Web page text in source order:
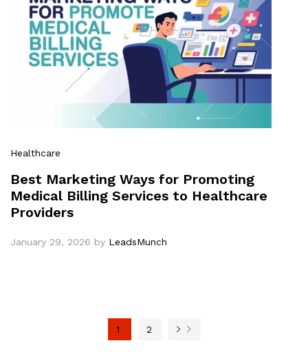
Healthcare
Best Marketing Ways for Promoting
Medical Billing Services to Healthcare
Providers
January 29, 2026 by LeadsMunch
1 2